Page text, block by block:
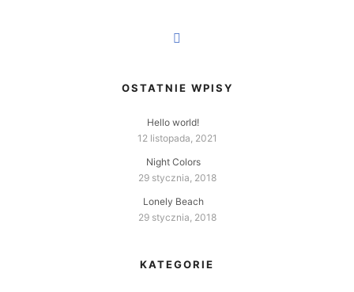
OSTATNIE WPISY
Hello world!
12 listopada, 2021
Night Colors
29 stycznia, 2018
Lonely Beach
29 stycznia, 2018
KATEGORIE